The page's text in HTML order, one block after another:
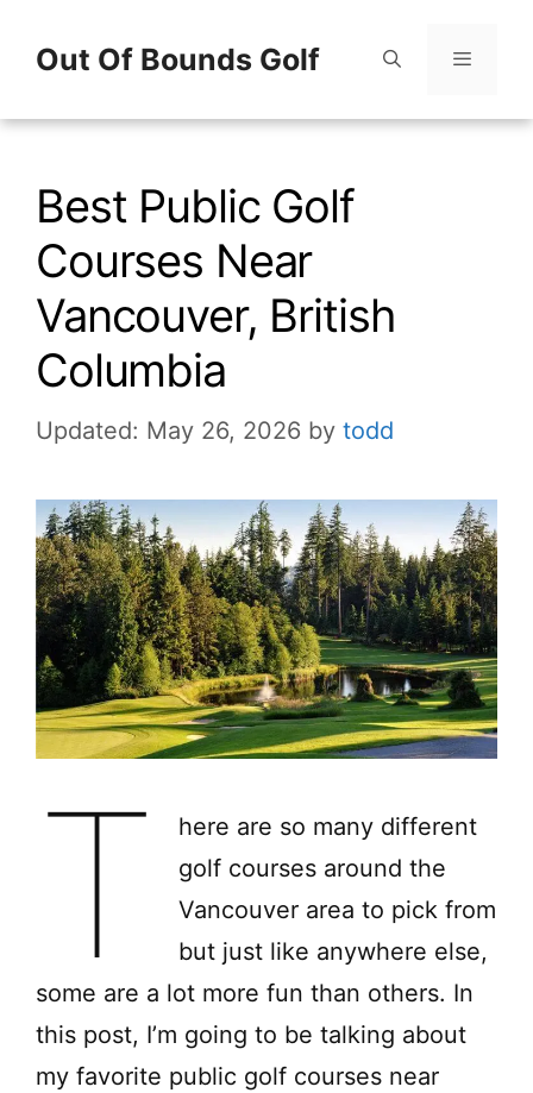
Out Of Bounds Golf
Menu
Best Public Golf
Courses Near
Vancouver, British
Columbia
Updated: May 26, 2026 by todd
T
here are so many different
golf courses around the
Vancouver area to pick from
but just like anywhere else,
some are a lot more fun than others. In
this post, I’m going to be talking about
my favorite public golf courses near